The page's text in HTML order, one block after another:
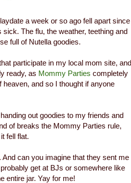
a week or so ago fell apart since
sick. The flu, the weather, teething and
full of Nutella goodies.
participate in my local mom site, and
ready, as Mommy Parties completely
heaven, and so I thought if anyone
out goodies to my friends and
of breaks the Mommy Parties rule,
fell flat.
And can you imagine that they sent me
get at BJs or somewhere like
entire jar. Yay for me!